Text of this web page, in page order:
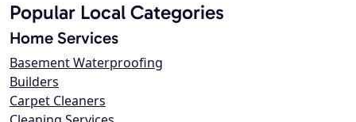
Popular Local Categories
Home Services
Basement Waterproofing
Builders
Carpet Cleaners